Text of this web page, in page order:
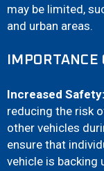
may be limited,
and urban areas.
Increased Safety:
reducing the risk
other vehicles
ensure that
vehicle is backing